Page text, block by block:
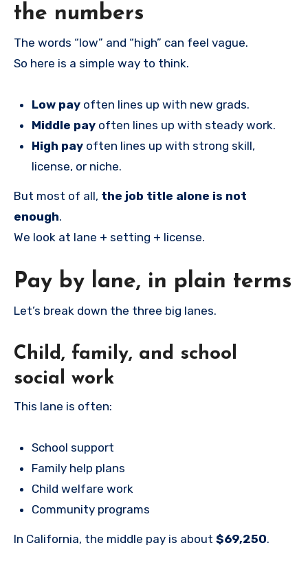
the numbers
The words “low” and “high” can feel vague.
So here is a simple way to think.
Low payoften lines up with new grads.
Middle payoften lines up with steady work.
High payoften lines up with strong skill,
license, or niche.
But most of all, the job title alone is not
enough.
We look at lane + setting + license.
Pay by lane, in plain terms
Let’s break down the three big lanes.
Child, family, and school
social work
This lane is often:
School support
Family help plans
Child welfare work
Community programs
In California, the middle pay is about $69,250.